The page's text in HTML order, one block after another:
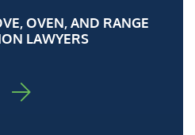
OVEN, AND RANGE
LAWYERS
FOR ADA